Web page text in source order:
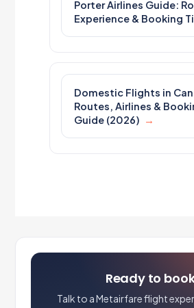
Porter Airlines Guide:
Experience & Booking
Domestic Flights in
Routes, Airlines &
Guide (2026)
Ready to
Talk to a Metairfare flight